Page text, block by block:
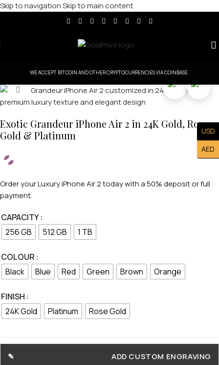
Skip to navigationSkip to main content
WE ACCEPT BITCOIN AND OTHER CRYPTOCURRENCIES VIA COINBASE.
Click to enlarge
Exotic Grandeur iPhone Air 2 in 24K Gold, Rose
Gold & Platinum
Order your Luxury iPhone Air 2 today with a 50% deposit or full
payment.
CAPACITY
256 GB
512 GB 1 TB
COLOUR
Black
Blue Red Green Brown Orange
FINISH
24K Gold
Platinum Rose Gold
ADD CUSTOM ENGRAVING
USD
AED